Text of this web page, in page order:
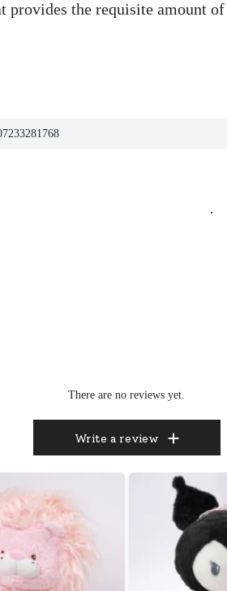
provides the requisite amount
.
There are no reviews yet.
Write a review